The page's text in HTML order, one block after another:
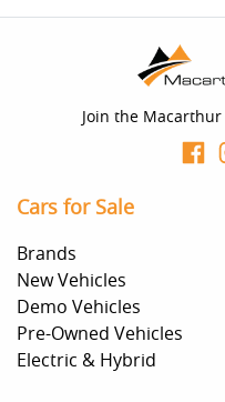
Join the Macarthur
Cars for Sale
Brands
New Vehicles
Demo Vehicles
Pre-Owned Vehicles
Electric & Hybrid